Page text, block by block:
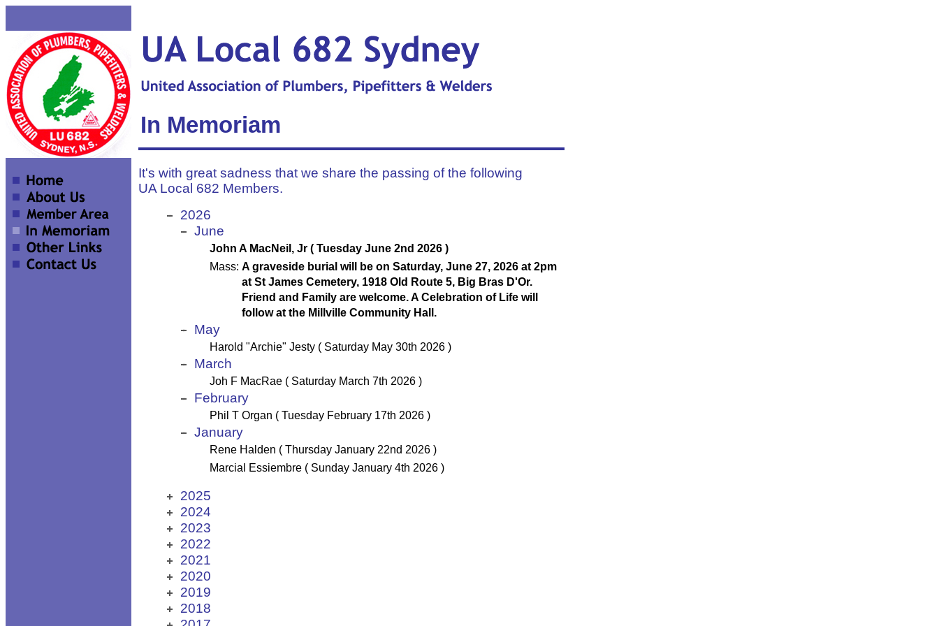
In Memoriam
It's with great sadness that we share the passing of the following
UA Local 682 Members.
2026
June
John A MacNeil, Jr ( Tuesday June 2nd 2026 )
Mass: A graveside burial will be on Saturday, June 27, 2026 at 2pm
at St James Cemetery, 1918 Old Route 5, Big Bras D'Or.
Friend and Family are welcome. A Celebration of Life will
follow at the Millville Community Hall.
May
Harold "Archie" Jesty ( Saturday May 30th 2026 )
March
Joh F MacRae ( Saturday March 7th 2026 )
February
Phil T Organ ( Tuesday February 17th 2026 )
January
Rene Halden ( Thursday January 22nd 2026 )
Marcial Essiembre ( Sunday January 4th 2026 )
2025
2024
2023
2022
2021
2020
2019
2018